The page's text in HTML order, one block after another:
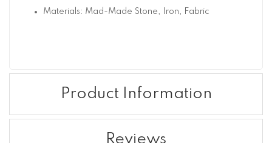
Materials: Mad-Made Stone, Iron, Fabric
Product Information
Reviews